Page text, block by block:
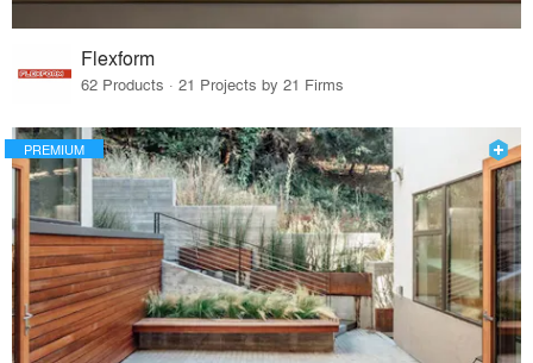
Flexform
62 Products · 21 Projects by 21 Firms
PREMIUM